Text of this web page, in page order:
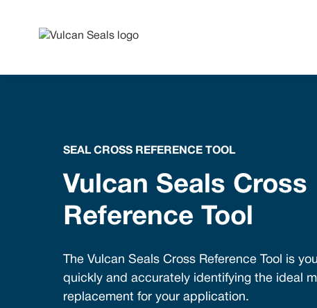
SEAL CROSS REFERENCE TOOL
Vulcan Seals Cross
Reference Tool
The Vulcan Seals Cross Reference Tool is
quickly and accurately identifying the ideal
replacement for your application.